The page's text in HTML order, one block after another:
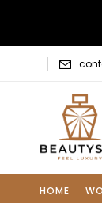
HOME